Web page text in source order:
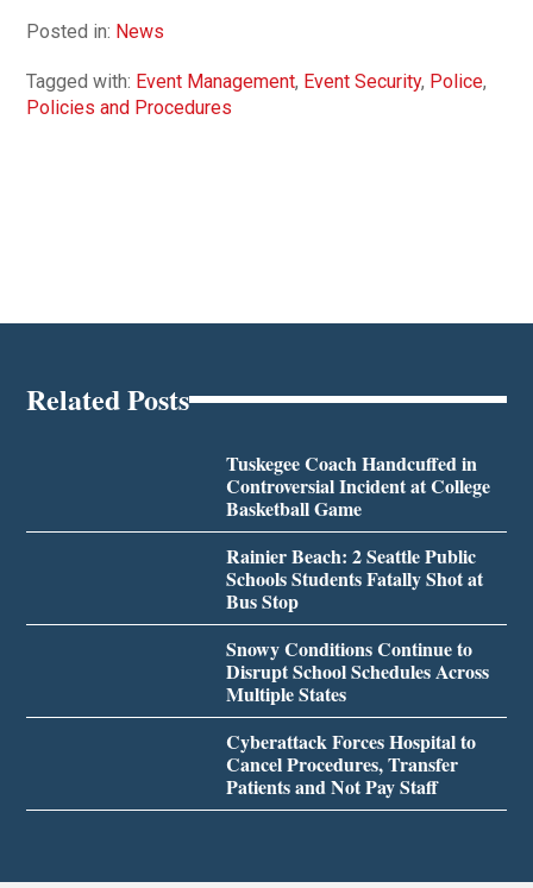
Posted in: News
Tagged with: Event Management, Event Security, Police,
Policies and Procedures
Related Posts
Tuskegee Coach Handcuffed in
Controversial Incident at College
Basketball Game
Rainier Beach: 2 Seattle Public
Schools Students Fatally Shot at
Bus Stop
Snowy Conditions Continue to
Disrupt School Schedules Across
Multiple States
Cyberattack Forces Hospital to
Cancel Procedures, Transfer
Patients and Not Pay Staff